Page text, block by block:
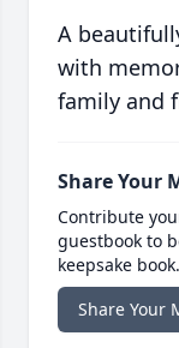
A
with
family and
Share Your
Contribute
guestbook to
keepsake book.
Share Your